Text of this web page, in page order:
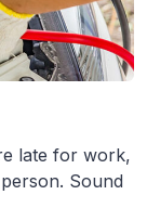
late for work,
Sound